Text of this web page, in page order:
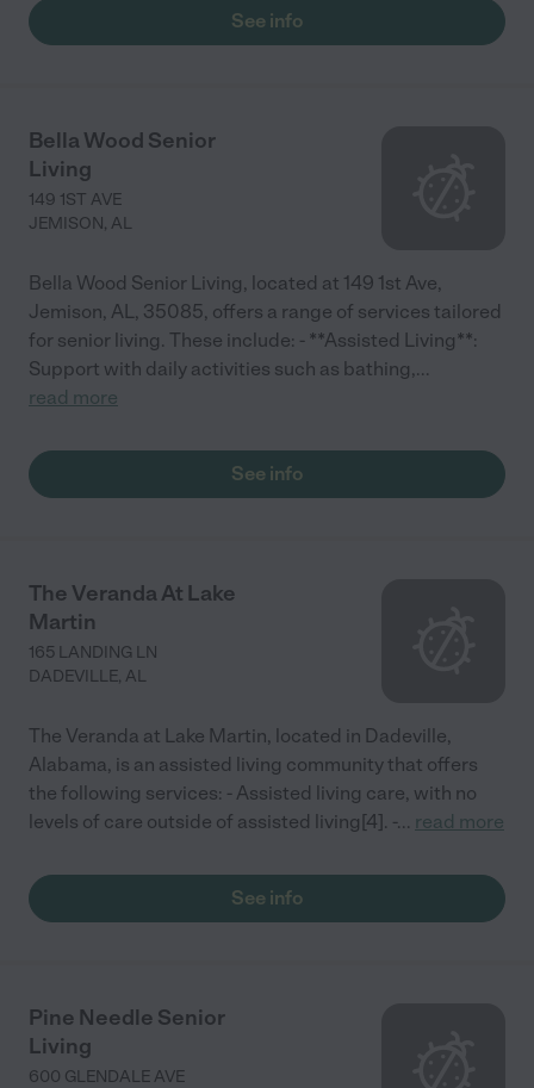
See info
Bella Wood Senior
Living
149 1ST AVE
JEMISON, AL
Bella Wood Senior Living, located at 149 1st Ave,
Jemison, AL, 35085, offers a range of services tailored
for senior living. These include: - **Assisted Living**:
Support with daily activities such as bathing,...
read more
See info
The Veranda At Lake
Martin
165 LANDING LN
DADEVILLE, AL
The Veranda at Lake Martin, located in Dadeville,
Alabama, is an assisted living community that offers
the following services: - Assisted living care, with no
levels of care outside of assisted living[4]. -... read more
See info
Pine Needle Senior
Living
600 GLENDALE AVE